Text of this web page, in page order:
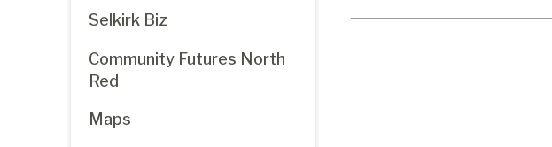
Selkirk Biz
Community Futures North
Red
Maps